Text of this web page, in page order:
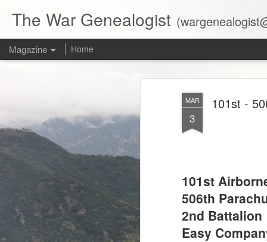
MAR
3
101st -
101st
506th
2nd Battalion
Easy
The War Genealogist
Magazine Home